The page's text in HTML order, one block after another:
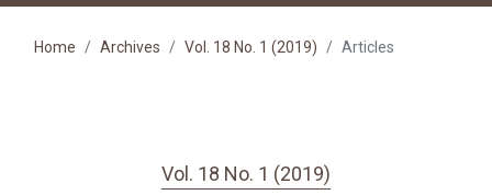
Home Archives Vol. 18 No. 1 (2019) Articles
Vol. 18 No. 1 (2019)